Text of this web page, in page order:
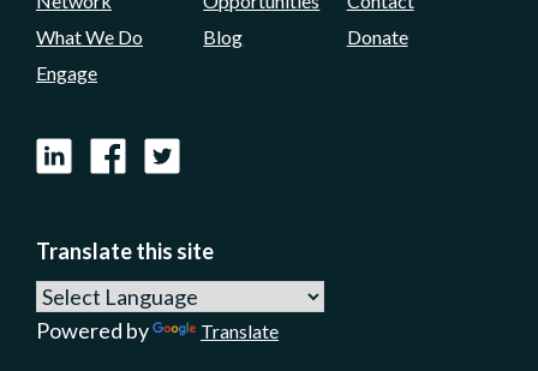
What We Do
Engage
Blog
Donate
LinkedInFacebook
X
Translate this site
Powered by Translate